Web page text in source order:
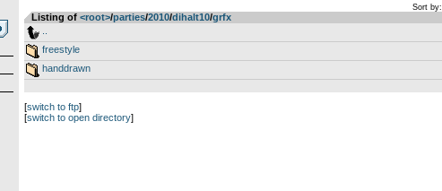
Sort by:
Listing of <root>­/­parties­/­2010­/­dihalt10­/­grfx
freestyle
handdrawn
[switch to ftp]
[switch to open directory]